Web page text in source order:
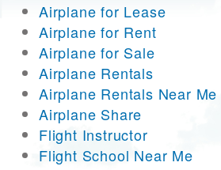
Airplane for Lease
Airplane for Rent
Airplane for Sale
Airplane Rentals
Airplane Rentals Near Me
Airplane Share
Flight Instructor
Flight School Near Me